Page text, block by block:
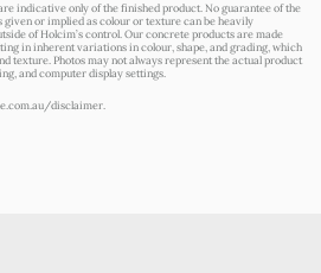
indicative only of the finished product. No guarantee of the
or implied as colour or texture can be heavily
of Holcim’s control. Our concrete products are made
in inherent variations in colour, shape, and grading, which
texture. Photos may not always represent the actual product
and computer display settings.
disclaimer